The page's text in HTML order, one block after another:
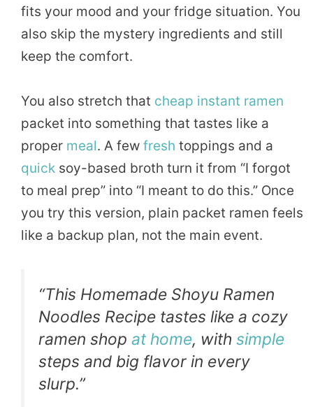
fits your mood and your fridge situation. You
also skip the mystery ingredients and still
keep the comfort.
You also stretch that cheap instant ramen
packet into something that tastes like a
proper meal. A few fresh toppings and a
quick soy-based broth turn it from “I forgot
to meal prep” into “I meant to do this.” Once
you try this version, plain packet ramen feels
like a backup plan, not the main event.
“This Homemade Shoyu Ramen
Noodles Recipe tastes like a cozy
ramen shop at home, with simple
steps and big flavor in every
slurp.”